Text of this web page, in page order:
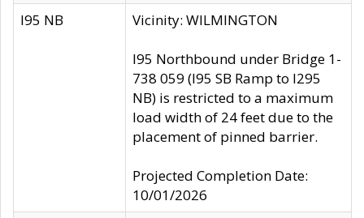
I95 NB Vicinity: WILMINGTON
I95 Northbound under Bridge 1-
738 059 (I95 SB Ramp to I295
NB) is restricted to a maximum
load width of 24 feet due to the
placement of pinned barrier.
Projected Completion Date:
10/01/2026